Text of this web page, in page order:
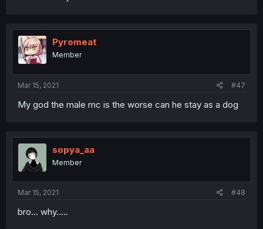
Pyromeat
Member
Mar 15, 2021 #47
My god the male mc is the worse can he stay as a dog
sopya_aa
Member
Mar 15, 2021 #48
bro... why.....